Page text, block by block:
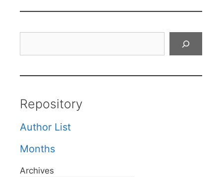
Repository
Author List
Months
Archives